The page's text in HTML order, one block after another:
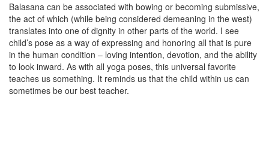
Balasana can be associated with bowing or becoming submissive,
the act of which (while being considered demeaning in the west)
translates into one of dignity in other parts of the world. I see
child’s pose as a way of expressing and honoring all that is pure
in the human condition – loving intention, devotion, and the ability
to look inward. As with all yoga poses, this universal favorite
teaches us something. It reminds us that the child within us can
sometimes be our best teacher.